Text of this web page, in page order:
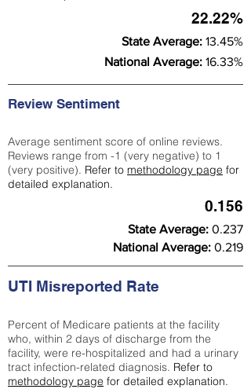
22.22%
State Average: 13.45%
National Average: 16.33%
Review Sentiment
Average sentiment score of online reviews.
Reviews range from -1 (very negative) to 1
(very positive). Refer to methodology page for
detailed explanation.
0.156
State Average: 0.237
National Average: 0.219
UTI Misreported Rate
Percent of Medicare patients at the facility
who, within 2 days of discharge from the
facility, were re-hospitalized and had a urinary
tract infection-related diagnosis. Refer to
methodology page for detailed explanation.